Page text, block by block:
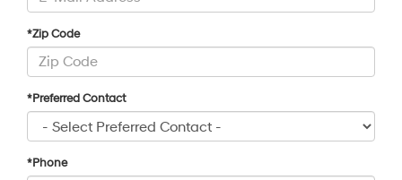
*Zip Code
*Preferred Contact
*Phone